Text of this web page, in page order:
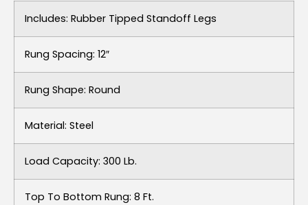
Includes: Rubber Tipped Standoff Legs
Rung Spacing: 12″
Rung Shape: Round
Material: Steel
Load Capacity: 300 Lb.
Top To Bottom Rung: 8 Ft.